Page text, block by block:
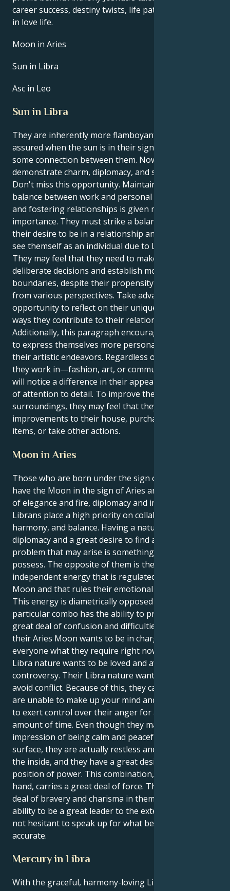
career success, destiny twists, life path, and hurdles
in love life.
Moon in Aries
Sun in Libra
Asc in Leo
Sun in Libra
They are inherently more flamboyant and self-
assured when the sun is in their sign, Libra. There is
some connection between them. Now is a chance to
demonstrate charm, diplomacy, and social acumen.
Don't miss this opportunity. Maintaining a healthy
balance between work and personal life is crucial,
and fostering relationships is given more
importance. They must strike a balance between
their desire to be in a relationship and their ability to
see themself as an individual due to Libra's influence.
They may feel that they need to make more
deliberate decisions and establish more defined
boundaries, despite their propensity to view things
from various perspectives. Take advantage of this
opportunity to reflect on their uniqueness and the
ways they contribute to their relationships.
Additionally, this paragraph encourages the reader
to express themselves more personally through
their artistic endeavors. Regardless of the industry
they work in—fashion, art, or communication—they
will notice a difference in their appearance and level
of attention to detail. To improve their mood and the
surroundings, they may feel that they need to make
improvements to their house, purchase attractive
items, or take other actions.
Moon in Aries
Those who are born under the sign of Libra and
have the Moon in the sign of Aries are a combination
of elegance and fire, diplomacy and impetuosity.
Librans place a high priority on collaboration,
harmony, and balance. Having a natural talent for
diplomacy and a great desire to find a solution to any
problem that may arise is something that they
possess. The opposite of them is the fiery, direct, and
independent energy that is regulated by the Aries
Moon and that rules their emotional inner world.
This energy is diametrically opposed to them. This
particular combo has the ability to provide them a
great deal of confusion and difficulties. However,
their Aries Moon wants to be in charge and tell
everyone what they require right now, but their
Libra nature wants to be loved and avoid
controversy. Their Libra nature wants to be liked and
avoid conflict. Because of this, they can find that they
are unable to make up your mind and that they have
to exert control over their anger for a considerable
amount of time. Even though they may give the
impression of being calm and peaceful on the
surface, they are actually restless and impatient on
the inside, and they have a great desire to be in a
position of power. This combination, on the other
hand, carries a great deal of force. There is a great
deal of bravery and charisma in them. They have the
ability to be a great leader to the extent that they are
not hesitant to speak up for what believe to be
accurate.
Mercury in Libra
With the graceful, harmony-loving Libra sun seeing